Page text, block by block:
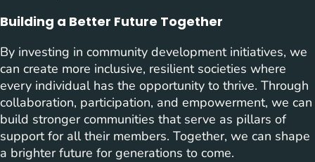
Building a Better Future Together
By investing in community development initiatives, we
can create more inclusive, resilient societies where
every individual has the opportunity to thrive. Through
collaboration, participation, and empowerment, we can
build stronger communities that serve as pillars of
support for all their members. Together, we can shape
a brighter future for generations to come.